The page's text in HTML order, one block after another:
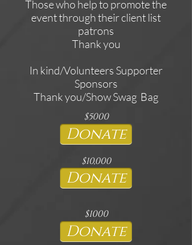
Those who help to promote the
event through their client list
patrons
Thank you
In kind/Volunteers Supporter
Sponsors
Thank you/Show Swag Bag
$5000
Donate
$10,000
Donate
$1000
Donate